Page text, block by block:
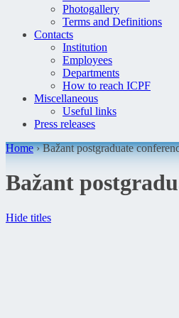
Photogallery
Terms and Definitions
Contacts
Institution
Employees
Departments
How to reach ICPF
Miscellaneous
Useful links
Press releases
Home›Bažant postgraduate
Bažant
Hide titles